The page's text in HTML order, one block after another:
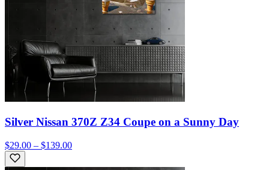
Silver Nissan 370Z Z34 Coupe on a Sunny Day
$29.00 – $139.00